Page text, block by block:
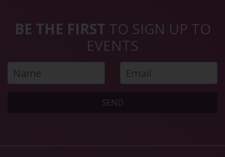
BE THE FIRST TO SIGN UP TO
EVENTS
SEND